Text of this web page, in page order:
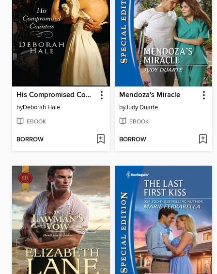
His Compromised Countess
byDeborah Hale
EBOOK
BORROW
Mendoza's Miracle
byJudy Duarte
EBOOK
BORROW